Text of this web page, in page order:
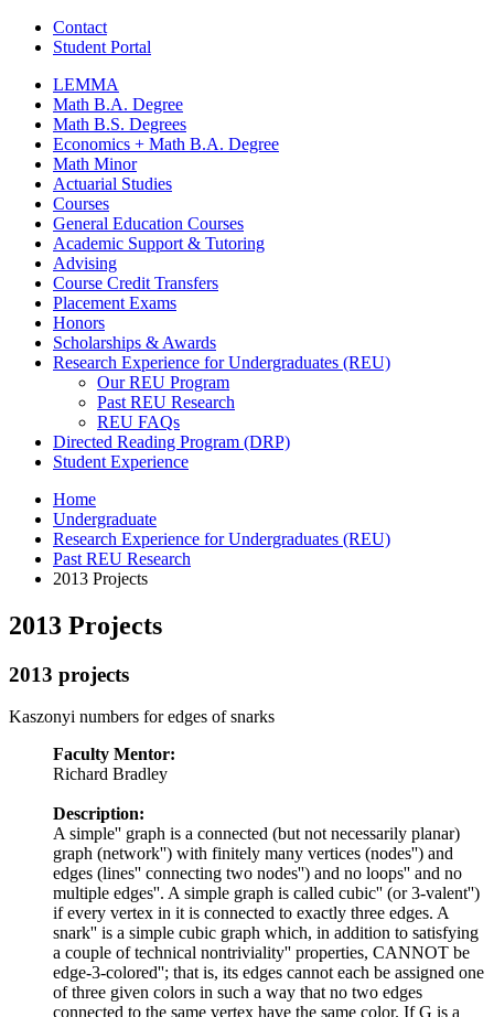
Contact
Student Portal
LEMMA
Math B.A. Degree
Math B.S. Degrees
Economics + Math B.A. Degree
Math Minor
Actuarial Studies
Courses
General Education Courses
Academic Support & Tutoring
Advising
Course Credit Transfers
Placement Exams
Honors
Scholarships & Awards
Research Experience for Undergraduates (REU)
Our REU Program
Past REU Research
REU FAQs
Directed Reading Program (DRP)
Student Experience
Home
Undergraduate
Research Experience for Undergraduates (REU)
Past REU Research
2013 Projects
2013 Projects
2013 projects
Kaszonyi numbers for edges of snarks
Faculty Mentor:
Richard Bradley
Description:
Asimple'' graph is a connected (but not necessarily planar)
graph (network'') with finitely many vertices (nodes'') and
edges (lines'' connecting two nodes'') and no loops'' and no
multiple edges''. A simple graph is called cubic'' (or3-valent'')
if every vertex in it is connected to exactly three edges. A
snark'' is a simple cubic graph which, in addition to satisfying
a couple of technical nontriviality'' properties, CANNOT be
edge-3-colored''; that is, its edges cannot each be assigned one
of three given colors in such a way that no two edges
connected to the same vertex have the same color. If G is a